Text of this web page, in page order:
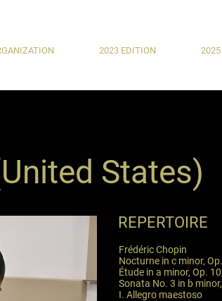
2023 EDITION
States)
REPERTOIRE
Frédéric Chopin
Nocturne in c minor,
Étude in a minor, Op.
Sonata No. 3 in b
I. Allegro maestoso